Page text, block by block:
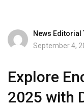
News Editorial
September 4,
Explore
2025 with